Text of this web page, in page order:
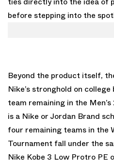
before stepping into the
Beyond the product itself,
Nike’s stronghold on
team remaining in the
is a Nike or Jordan Brand
four remaining teams in the
Tournament fall under the
Nike Kobe 3 Low Protro PE